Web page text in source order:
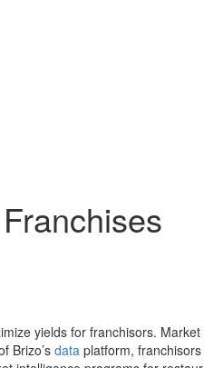
yields for franchisors.
Brizo’s data platform,